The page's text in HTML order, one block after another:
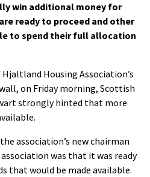
win additional money for
ready to proceed and other
to spend their full allocation
Housing Association’s
on Friday morning, Scottish
strongly hinted that more
association’s new chairman
was that it was ready
that would be made available.